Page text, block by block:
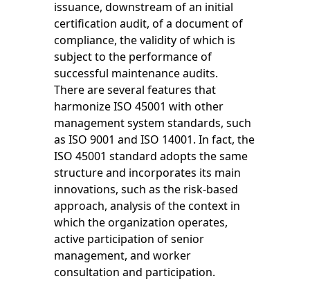
issuance, downstream of an initial
certification audit, of a document of
compliance, the validity of which is
subject to the performance of
successful maintenance audits.
There are several features that
harmonize ISO 45001 with other
management system standards, such
as ISO 9001 and ISO 14001. In fact, the
ISO 45001 standard adopts the same
structure and incorporates its main
innovations, such as the risk-based
approach, analysis of the context in
which the organization operates,
active participation of senior
management, and worker
consultation and participation.